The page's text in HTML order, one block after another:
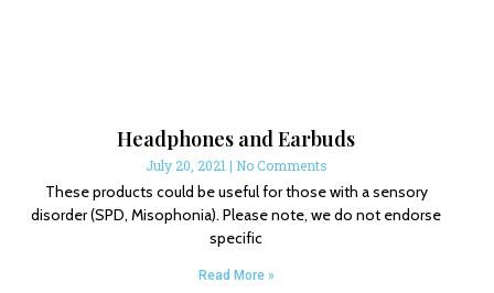
Headphones and Earbuds
July 20, 2021 No Comments
These products could be useful for those with a sensory
disorder (SPD, Misophonia). Please note, we do not endorse
specific
Read More »